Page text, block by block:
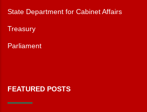
State Department for Cabinet Affairs
Treasury
Parliament
FEATURED POSTS